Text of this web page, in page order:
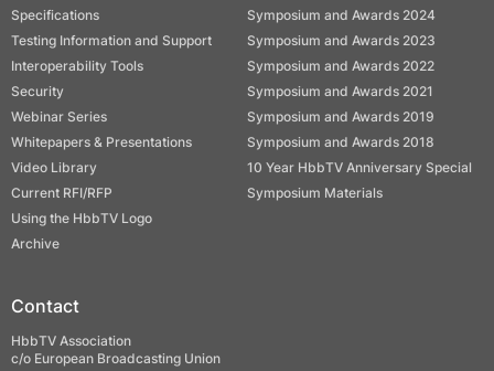
Specifications
Testing Information and Support
Interoperability Tools
Security
Webinar Series
Whitepapers & Presentations
Video Library
Current RFI/RFP
Using the HbbTV Logo
Archive
Symposium and Awards 2024
Symposium and Awards 2023
Symposium and Awards 2022
Symposium and Awards 2021
Symposium and Awards 2019
Symposium and Awards 2018
10 Year HbbTV Anniversary Special
Symposium Materials
Contact
HbbTV Association
c/o European Broadcasting Union